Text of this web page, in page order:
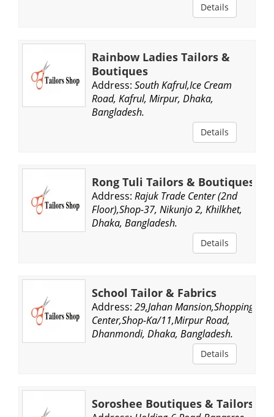
Details
Rainbow Ladies Tailors &
Boutiques
Address: South Kafrul,Ice Cream
Road, Kafrul, Mirpur, Dhaka,
Bangladesh.
Details
Rong Tuli Tailors & Boutiques
Address: Rajuk Trade Center (2nd
Floor),Shop-37, Nikunjo 2, Khilkhet,
Dhaka, Bangladesh.
Details
School Tailor & Fabrics
Address: 29,Jahan Mansion,Shopping
Center,Shop-Ka/11,Mirpur Road,
Dhanmondi, Dhaka, Bangladesh.
Details
Soroshee Boutiques & Tailors